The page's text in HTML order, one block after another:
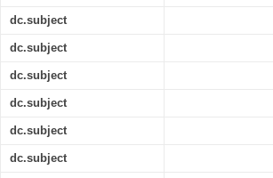
dc.subject
dc.subject
dc.subject
dc.subject
dc.subject
dc.subject